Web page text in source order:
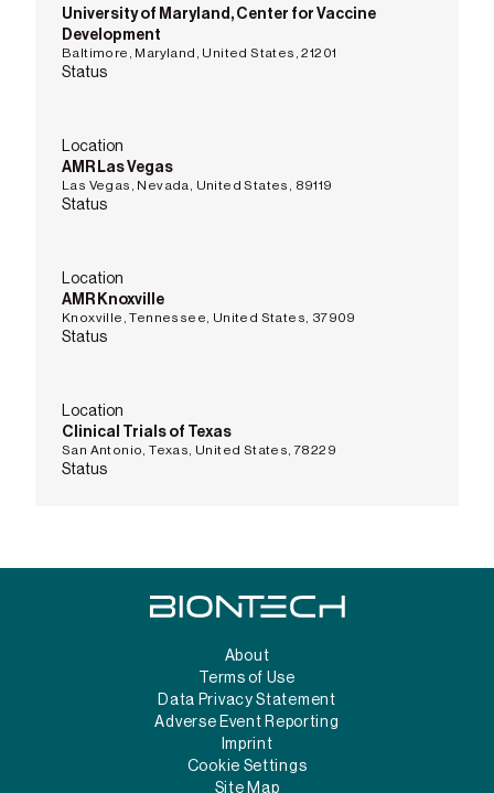
University of Maryland, Center for Vaccine
Development
Baltimore, Maryland, United States, 21201
Status
Location
AMR Las Vegas
Las Vegas, Nevada, United States, 89119
Status
Location
AMR Knoxville
Knoxville, Tennessee, United States, 37909
Status
Location
Clinical Trials of Texas
San Antonio, Texas, United States, 78229
Status
About
Terms of Use
Data Privacy Statement
Adverse Event Reporting
Imprint
Cookie Settings
Site Map